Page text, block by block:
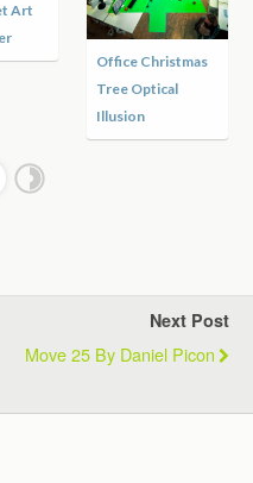
Art
Office Christmas
Tree Optical
Illusion
Next Post
Move 25 By Daniel Picon